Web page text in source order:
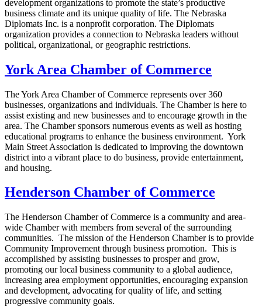
development organizations to promote the state’s productive
business climate and its unique quality of life. The Nebraska
Diplomats Inc. is a nonprofit corporation. The Diplomats
organization provides a connection to Nebraska leaders without
political, organizational, or geographic restrictions.
York Area Chamber of Commerce
The York Area Chamber of Commerce represents over 360
businesses, organizations and individuals. The Chamber is here to
assist existing and new businesses and to encourage growth in the
area. The Chamber sponsors numerous events as well as hosting
educational programs to enhance the business environment. York
Main Street Association is dedicated to improving the downtown
district into a vibrant place to do business, provide entertainment,
and housing.
Henderson Chamber of Commerce
The Henderson Chamber of Commerce is a community and area-
wide Chamber with members from several of the surrounding
communities. The mission of the Henderson Chamber is to provide
Community Improvement through business promotion. This is
accomplished by assisting businesses to prosper and grow,
promoting our local business community to a global audience,
increasing area employment opportunities, encouraging expansion
and development, advocating for quality of life, and setting
progressive community goals.